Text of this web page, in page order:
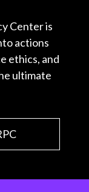
Center is
actions
ethics, and
ultimate